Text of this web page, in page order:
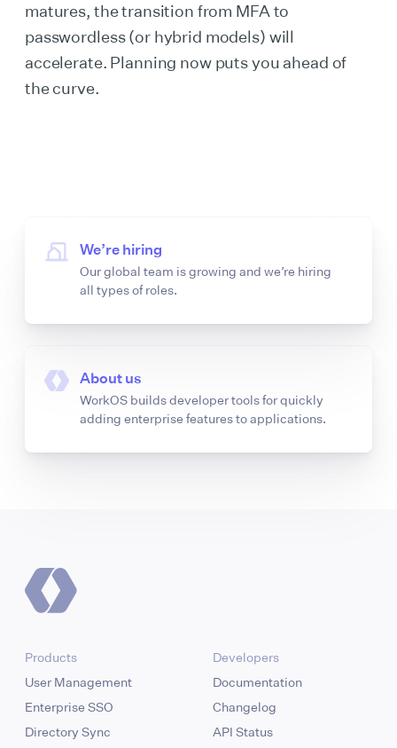
matures, the transition from MFA to
passwordless (or hybrid models) will
accelerate. Planning now puts you ahead of
the curve.
We’re hiring
Our global team is growing and we’re hiring
all types of roles.
About us
WorkOS builds developer tools for quickly
adding enterprise features to applications.
Products
User Management
Enterprise SSO
Directory Sync
Developers
Documentation
Changelog
API Status